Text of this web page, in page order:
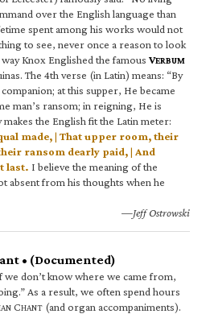
over the English language than
spent among his works would not
to see, never once a reason to look
way Knox Englished the famous VERBUM
The 4th verse (in Latin) means: “By
at this supper, He became
man’s ransom; in reigning, He is
the English fit the Latin meter:
made, | That upper room, their
ransom dearly paid, | And
last. I believe the meaning of the
absent from his thoughts when he
—Jeff Ostrowski
• (Documented)
we don’t know where we came from,
As a result, we often spend hours
CHANT (and organ accompaniments).